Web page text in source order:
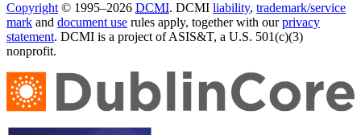
Copyright© 1995–2026 DCMI. DCMI liability, trademark/service
mark and document use rules apply, together with ourprivacy
statement. DCMI is a project of ASIS&T, a U.S. 501(c)(3)
nonprofit.